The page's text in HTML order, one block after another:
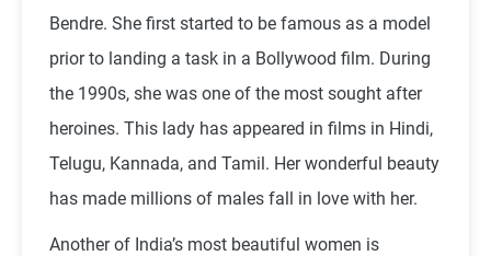
Bendre. She first started to be famous as a model
prior to landing a task in a Bollywood film. During
the 1990s, she was one of the most sought after
heroines. This lady has appeared in films in Hindi,
Telugu, Kannada, and Tamil. Her wonderful beauty
has made millions of males fall in love with her.
Another of India’s most beautiful women is